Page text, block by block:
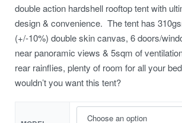
double action hardshell rooftop tent with
design & convenience. The tent has
(+/-10%) double skin canvas, 6 doors/
near panoramic views & 5sqm of
rear rainflies, plenty of room for all your
wouldn’t you want this tent?